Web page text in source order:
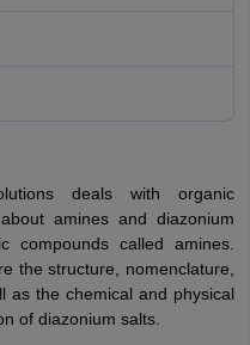
deals with organic
amines and diazonium
compounds called amines.
the structure, nomenclature,
as the chemical and physical
of diazonium salts.